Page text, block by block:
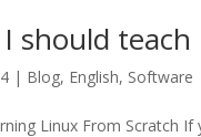
should
| Blog, English, Software
Linux From Scratch If